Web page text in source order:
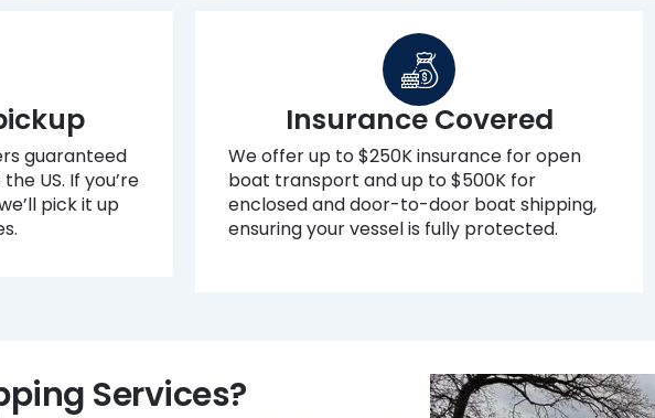
guaranteed
US. If you’re
pick it up
Insurance Covered
We offer up to $250K insurance for open
boat transport and up to $500K for
enclosed and door-to-door boat shipping,
ensuring your vessel is fully protected.
Services?